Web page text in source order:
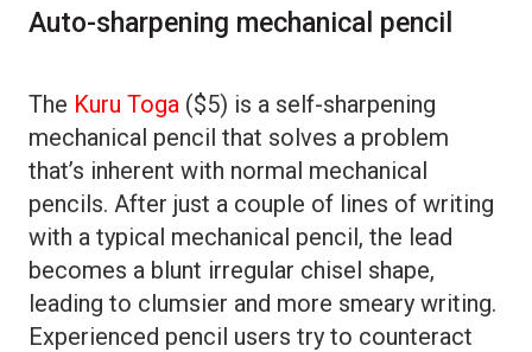
Auto-sharpening mechanical pencil
The Kuru Toga ($5) is a self-sharpening
mechanical pencil that solves a problem
that’s inherent with normal mechanical
pencils. After just a couple of lines of writing
with a typical mechanical pencil, the lead
becomes a blunt irregular chisel shape,
leading to clumsier and more smeary writing.
Experienced pencil users try to counteract